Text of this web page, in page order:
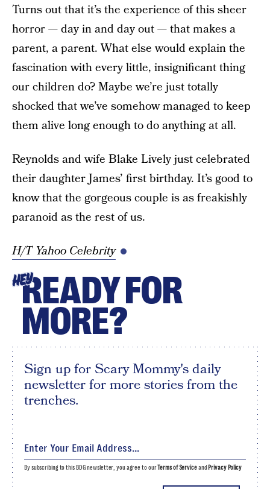
Turns out that it’s the experience of this sheer
horror — day in and day out — that makes a
parent, a parent. What else would explain the
fascination with every little, insignificant thing
our children do? Maybe we’re just totally
shocked that we’ve somehow managed to keep
them alive long enough to do anything at all.
Reynolds and wife Blake Lively just celebrated
their daughter James’ first birthday. It’s good to
know that the gorgeous couple is as freakishly
paranoid as the rest of us.
H/T Yahoo Celebrity
HEYREADY FOR
MORE?
Sign up for Scary Mommy's daily
newsletter for more stories from the
trenches.
By subscribing to this BDG newsletter, you agree to ourTerms of Serviceand Privacy Policy